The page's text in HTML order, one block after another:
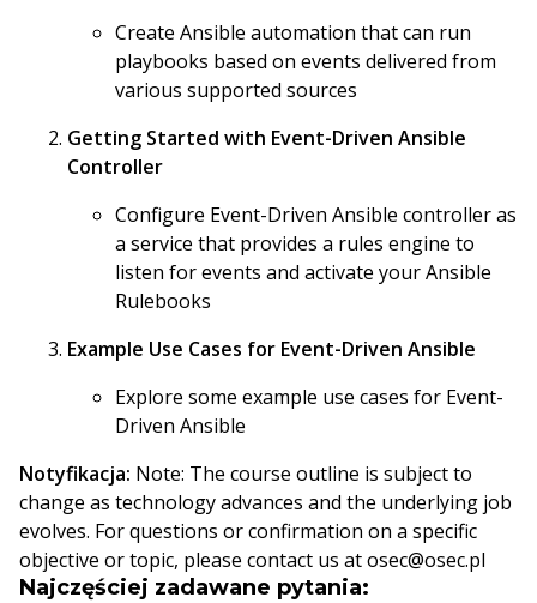
Create Ansible automation that can run
playbooks based on events delivered from
various supported sources
Getting Started with Event-Driven Ansible
Controller
Configure Event-Driven Ansible controller as
a service that provides a rules engine to
listen for events and activate your Ansible
Rulebooks
Example Use Cases for Event-Driven Ansible
Explore some example use cases for Event-
Driven Ansible
Notyfikacja: Note: The course outline is subject to
change as technology advances and the underlying job
evolves. For questions or confirmation on a specific
objective or topic, please contact us at osec@osec.pl
Najczęściej zadawane pytania: